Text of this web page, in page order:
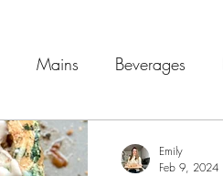
Mains Beverages
Sides Kitchen Tips
Emily
Feb 9, 2024